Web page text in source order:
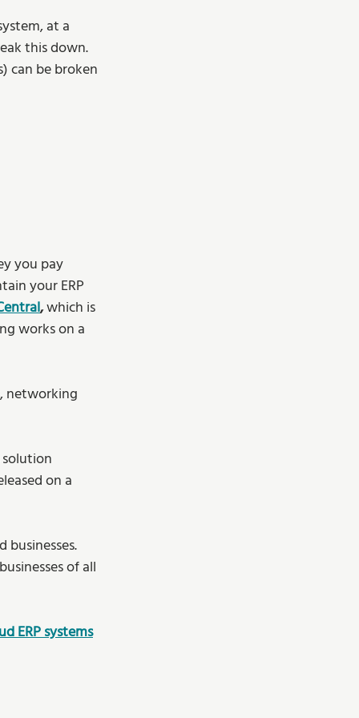
at a
this down.
can be broken
you pay
your ERP
, which is
works on a
networking
on a
businesses.
of all
ERP systems